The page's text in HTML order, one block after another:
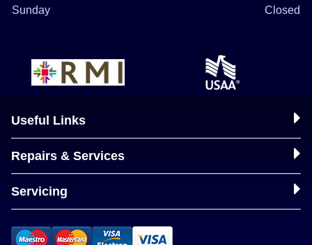
Sunday
Closed
Useful Links
Repairs & Services
Servicing